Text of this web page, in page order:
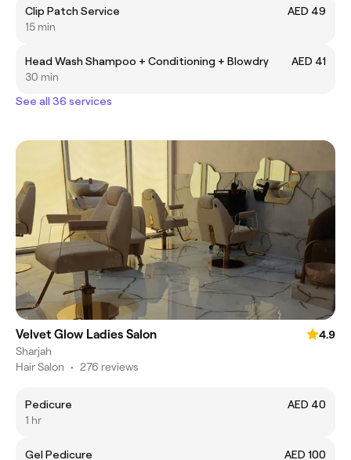
Clip Patch Service
AED 49
15 min
Head Wash Shampoo + Conditioning + Blowdry
AED 41
30 min
See all 36 services
Velvet Glow Ladies Salon
4.9
Sharjah
Hair Salon • 276 reviews
Pedicure
AED 40
1 hr
Gel Pedicure AED 100